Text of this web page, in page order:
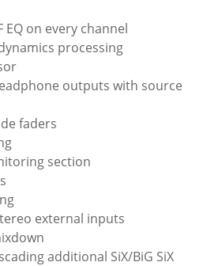
EQ on every channel
processing
outputs with source
faders
section
external inputs
additional SiX/BiG SiX